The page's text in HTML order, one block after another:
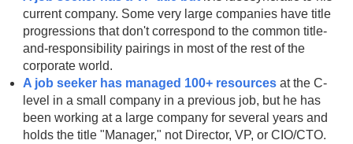
current company. Some very large companies have title
progressions that don't correspond to the common title-
and-responsibility pairings in most of the rest of the
corporate world.
A job seeker has managed 100+ resources at the C-
level in a small company in a previous job, but he has
been working at a large company for several years and
holds the title "Manager," not Director, VP, or CIO/CTO.